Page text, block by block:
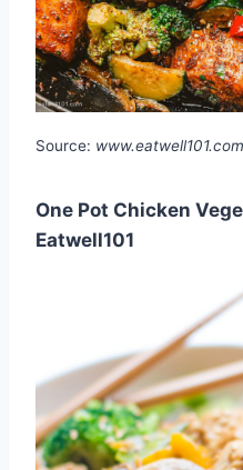
Source: www.eatwell101.com
One Pot Chicken
Eatwell101